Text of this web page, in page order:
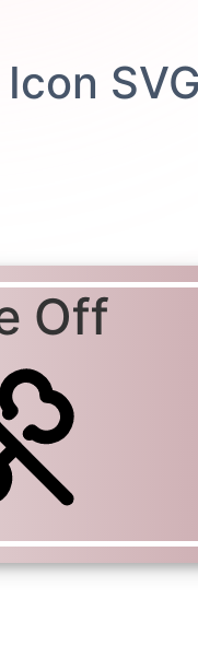
SVG
Off